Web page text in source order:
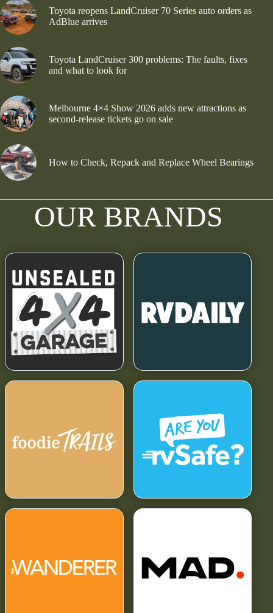
Toyota reopens LandCruiser 70 Series auto orders as
AdBlue arrives
Toyota LandCruiser 300 problems: The faults, fixes
and what to look for
Melbourne 4×4 Show 2026 adds new attractions as
second-release tickets go on sale
How to Check, Repack and Replace Wheel Bearings
OUR BRANDS